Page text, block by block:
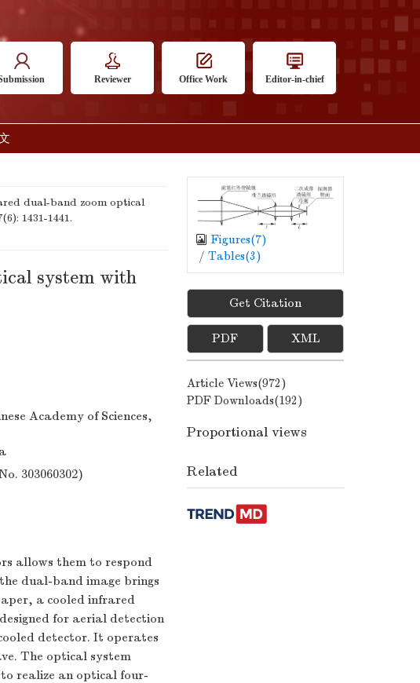
Reviewer Office Work Editor-in-chief
dual-band zoom optical
1431-1441.
system with
Academy of Sciences,
303060302)
allows them to respond
dual-band image brings
a cooled infrared
for aerial detection
detector. It operates
The optical system
realize an optical four-
Figures(7)
/ Tables(3)
Get Citation
PDF XML
Article Views(972)
PDF Downloads(192)
Proportional views
Related